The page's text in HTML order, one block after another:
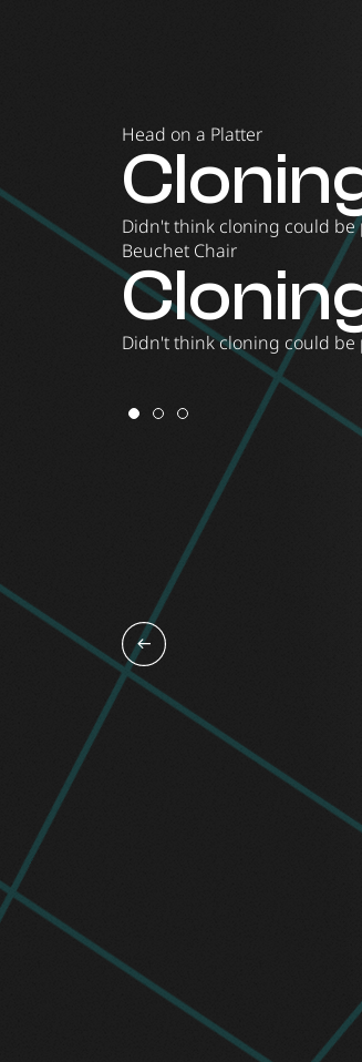
Head
Meet one of our classic
Head on a Platter
Didn't think cloning could be
Beuchet Chair
Didn't think cloning could be
Try out our famous Beuchet
Head
Meet one of our classic
Didn't think cloning could be